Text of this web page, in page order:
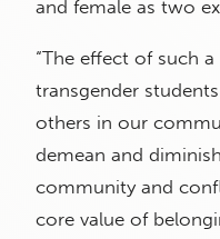
and female as two
“The effect of such
transgender
others in our
demean and
community and
core value of